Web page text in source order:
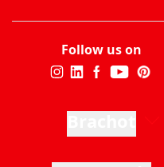
Follow us on